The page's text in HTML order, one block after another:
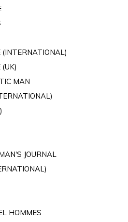
(INTERNATIONAL)
(UK)
MAN
JOURNAL
HOMMES